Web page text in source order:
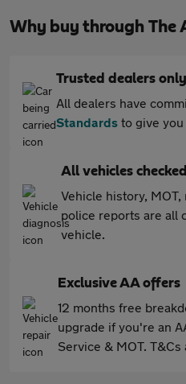
Why buy through The
Trusted dealers only
All dealers have
Standards to give you
All vehicles checked
Vehicle history,
police reports are all
vehicle.
Exclusive AA offers
12 months free
upgrade if you're an
Service & MOT. T&Cs